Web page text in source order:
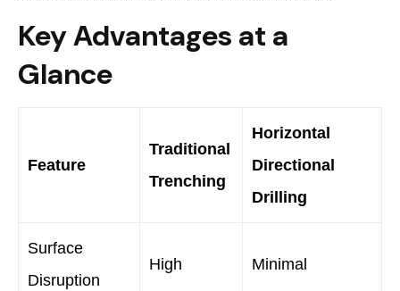
Key Advantages at a
Glance
Feature
Traditional
Trenching
Horizontal
Directional
Drilling
Surface
Disruption
High Minimal